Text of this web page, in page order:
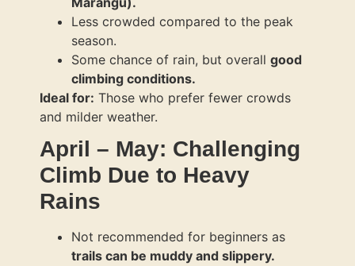
Less crowded compared to the peak
season.
Some chance of rain, but overall good
climbing conditions.
Ideal for: Those who prefer fewer crowds
and milder weather.
April – May: Challenging
Climb Due to Heavy
Rains
Not recommended for beginners as
trails can be muddy and slippery.